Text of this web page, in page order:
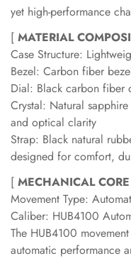
yet high-performance
[ MATERIAL
Case Structure:
Bezel: Carbon fiber
Dial: Black carbon fiber
Crystal: Natural
and optical clarity
Strap: Black natural
designed for comfort,
[ MECHANICAL CORE
Movement Type:
Caliber: HUB4100
The HUB4100
automatic performance